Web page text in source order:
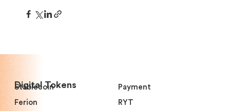
Digital Tokens
Stablecoin
Payment
Ferion
RYT